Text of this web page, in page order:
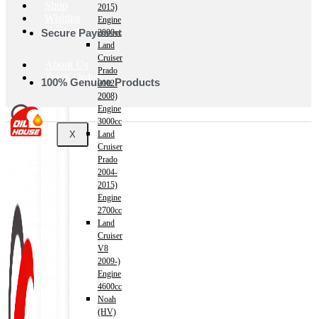
Contact
Track Order
X
2015)
Engine
2000cc
Land
Cruiser
Prado
2002-
2008)
Engine
3000cc
Land
Cruiser
Prado
2004-
2015)
Engine
2700cc
Land
Cruiser
V8
2009-)
Engine
4600cc
Noah
(HV)
Secure Payment
100% Genuine Products